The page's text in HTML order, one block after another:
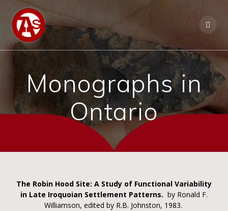
Monographs in
Ontario
The Robin Hood Site: A Study of Functional Variability
in Late Iroquoian Settlement Patterns. by Ronald F.
Williamson, edited by R.B. Johnston, 1983.